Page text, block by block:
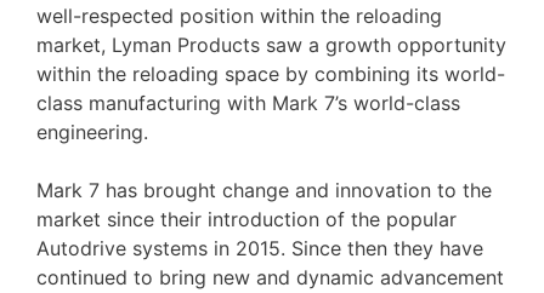
well-respected position within the reloading
market, Lyman Products saw a growth opportunity
within the reloading space by combining its world-
class manufacturing with Mark 7’s world-class
engineering.
Mark 7 has brought change and innovation to the
market since their introduction of the popular
Autodrive systems in 2015. Since then they have
continued to bring new and dynamic advancement